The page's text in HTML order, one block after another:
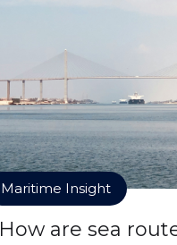
Maritime Insight
How are sea